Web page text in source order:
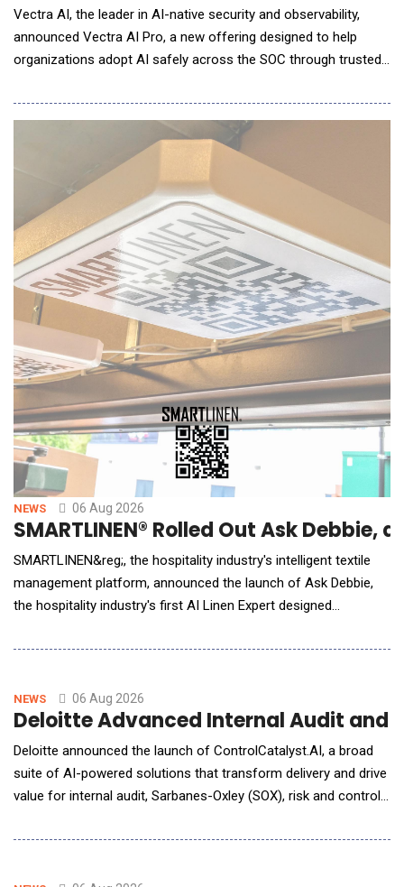
Vectra AI, the leader in AI-native security and observability,
announced Vectra AI Pro, a new offering designed to help
organizations adopt AI safely across the SOC through trusted
executed at machine speed, forcing security teams to adopt
AI-powered workflows simply to keep pace. But AI agents are
only as effective as the signal they
NEWS 06 Aug 2026
SMARTLINEN® Rolled Out Ask
SMARTLINEN&reg;, the hospitality industry's intelligent textile
management platform, announced the launch of Ask Debbie,
the hospitality industry's first AI Linen Expert designed
by artificial intelligence and real-time SMARTLINEN&reg; data,
meaningful insights. Whe
NEWS 06 Aug 2026
Deloitte Advanced Internal Audit and
Deloitte announced the launch of ControlCatalyst.AI, a broad
suite of AI-powered solutions that transform delivery and drive
value for internal audit, Sarbanes-Oxley (SOX), risk and controls,
powered solutions that combine deep domain knowledge with